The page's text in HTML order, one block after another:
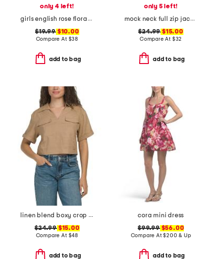
only 4 left!
girls english rose floral amelie nightgown
$19.99$10.00
Compare At $38
add to bag
only 5 left!
mock neck full zip jacket
$24.99 $15.00
Compare At $32
add to bag
linen blend boxy crop shirt with patch pockets
$24.99$15.00
Compare At $48
add to bag
cora mini dress
$99.99$56.00
Compare At$200 & Up
add to bag